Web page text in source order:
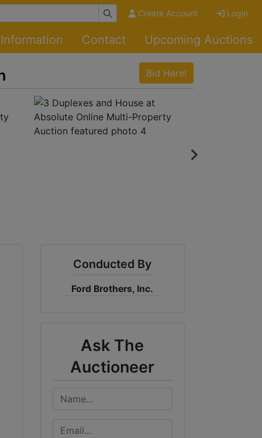
Create Account Login
Information Contact Upcoming Auctions
Bid Here!
Conducted By
Ford Brothers, Inc.
Ask The
Auctioneer